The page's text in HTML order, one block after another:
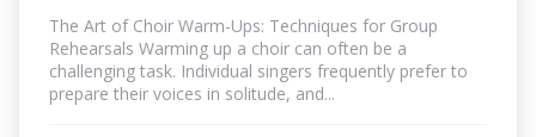
The Art of Choir Warm-Ups: Techniques for Group
Rehearsals Warming up a choir can often be a
challenging task. Individual singers frequently prefer to
prepare their voices in solitude, and...